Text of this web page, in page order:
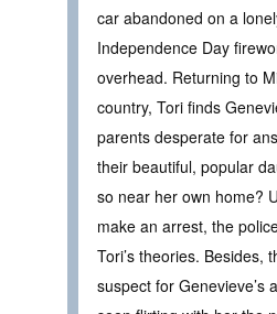
car abandoned on a
Independence Day
overhead. Returning to
country, Tori finds
parents desperate for
their beautiful, popular
so near her own home?
make an arrest, the
Tori’s theories. Besides,
suspect for Genevieve’s